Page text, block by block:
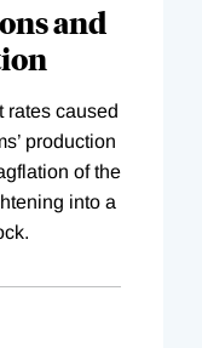
and
rates caused
production
of the
into a